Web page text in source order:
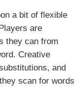
a bit of flexible
are
they can from
Creative
and
scan for words